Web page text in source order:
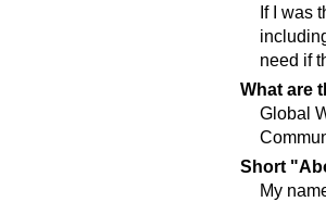
If I was
need if
What are
Global
Short
My